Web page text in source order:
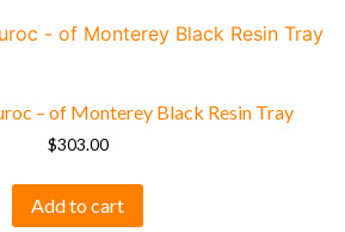
– of Monterey Black Resin Tray
$303.00
Add to cart